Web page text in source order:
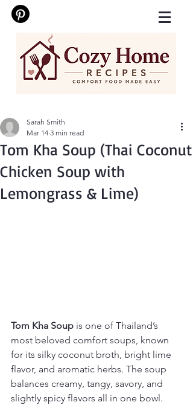
Tom Kha Soup (Thai Coconut
Chicken Soup with
Lemongrass & Lime)
Sarah Smith
Mar 14 3 min read
Tom Kha Soup is one of Thailand’s
most beloved comfort soups, known
for its silky coconut broth, bright lime
flavor, and aromatic herbs. The soup
balances creamy, tangy, savory, and
slightly spicy flavors all in one bowl.